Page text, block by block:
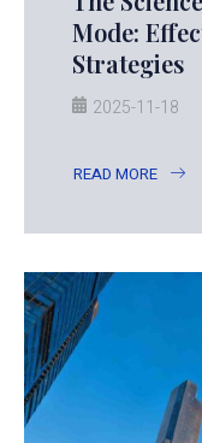
Mode:
Strategies
2025-11-18
READ MORE